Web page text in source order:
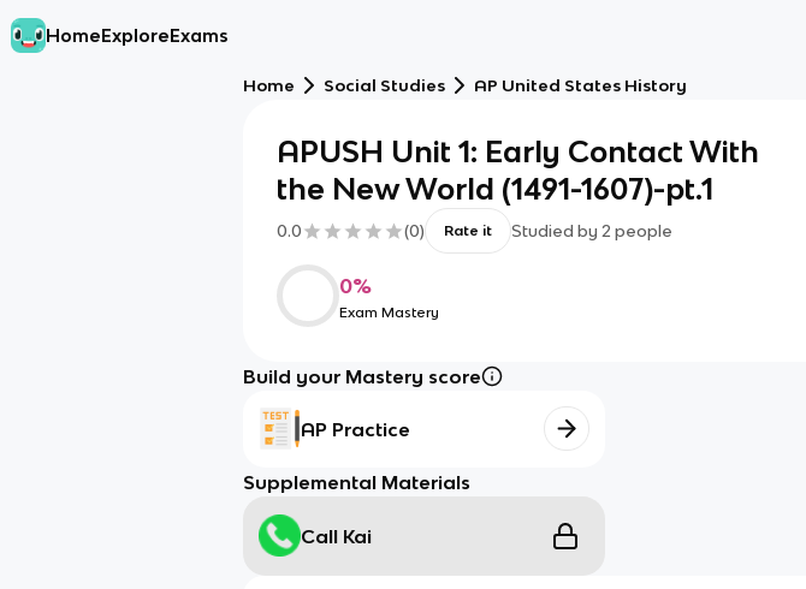
HomeExploreExams
Home Social Studies AP United States History
APUSH Unit 1: Early Contact With
the New World (1491-1607)-pt.1
0.0 (0) Rate it Studied by 2 people
0%
Exam Mastery
Build your Mastery score
AP Practice
Supplemental Materials
Call Kai